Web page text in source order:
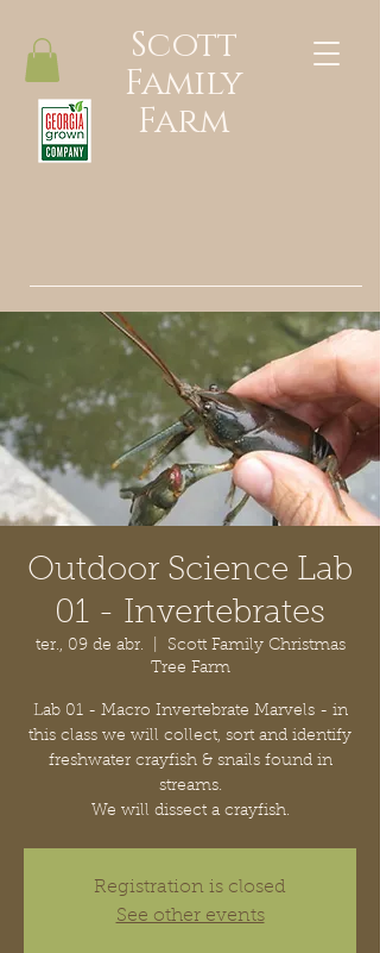
Scott
Family
Farm
Outdoor Science Lab
01 - Invertebrates
ter., 09 de abr.
Scott Family Christmas
Tree Farm
Lab 01 - Macro Invertebrate Marvels - in
this class we will collect, sort and identify
freshwater crayfish & snails found in
streams.
We will dissect a crayfish.
Registration is closed
See other events